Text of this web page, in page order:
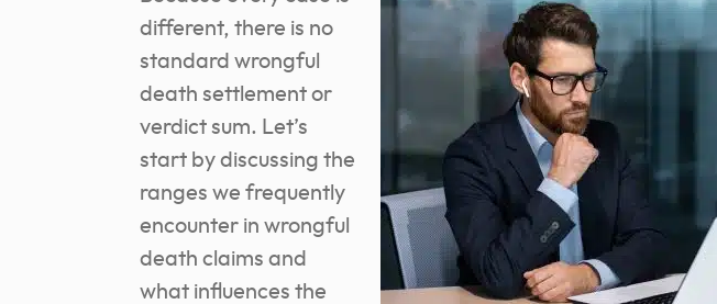
different, there is no
standard wrongful
death settlement or
verdict sum. Let’s
start by discussing the
ranges we frequently
encounter in wrongful
death claims and
what influences the